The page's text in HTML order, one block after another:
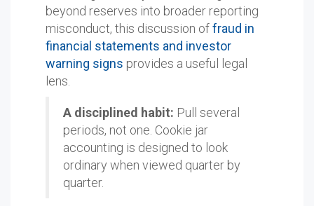
beyond reserves into broader reporting
misconduct, this discussion offraud in
financial statements and investor
warning signs provides a useful legal
lens.
A disciplined habit: Pull several
periods, not one. Cookie jar
accounting is designed to look
ordinary when viewed quarter by
quarter.